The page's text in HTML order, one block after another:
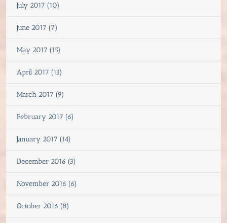
July 2017 (10)
June 2017 (7)
May 2017 (15)
April 2017 (13)
March 2017 (9)
February 2017 (6)
January 2017 (14)
December 2016 (3)
November 2016 (6)
October 2016 (8)